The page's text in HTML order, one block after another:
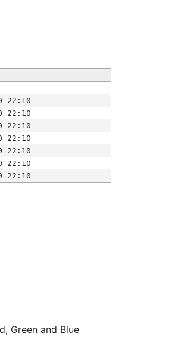
22:10
22:10
22:10
22:10
22:10
22:10
22:10
Green and Blue